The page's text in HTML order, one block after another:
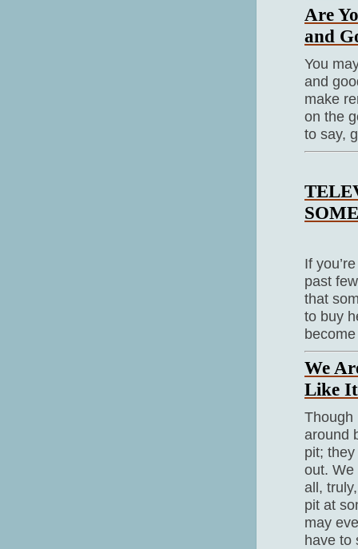
Are
and
You
and
make
on the
to say,
If
past
that
to buy
We
Like It
Though
around
pit;
out. We
all,
pit at
may
have to